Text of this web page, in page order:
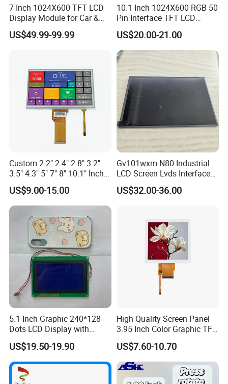
7 Inch 1024X600 TFT LCD
Display Module for Car &
Industrial Touch Screen
US$49.99-99.99
10.1 Inch 1024X600 RGB 50
Pin Interface TFT LCD
Display Touch Screen with
Driver IC Gt911
US$20.00-21.00
Custom 2.2" 2.4" 2.8" 3.2"
3.5" 4.3" 5" 7" 8" 10.1" Inch
IPS TFT LCD Display
Module with Touch Screen
LCD Screen Display for
Industrial Applications
US$9.00-15.00
Gv101wxm-N80 Industrial
LCD Screen Lvds Interface
Module for Automation
Systems
US$32.00-36.00
5.1 Inch Graphic 240*128
Dots LCD Display with
T6963 Controller IC
US$19.50-19.90
High Quality Screen Panel
3.95 Inch Color Graphic TFT
LCD Display
US$7.60-10.70